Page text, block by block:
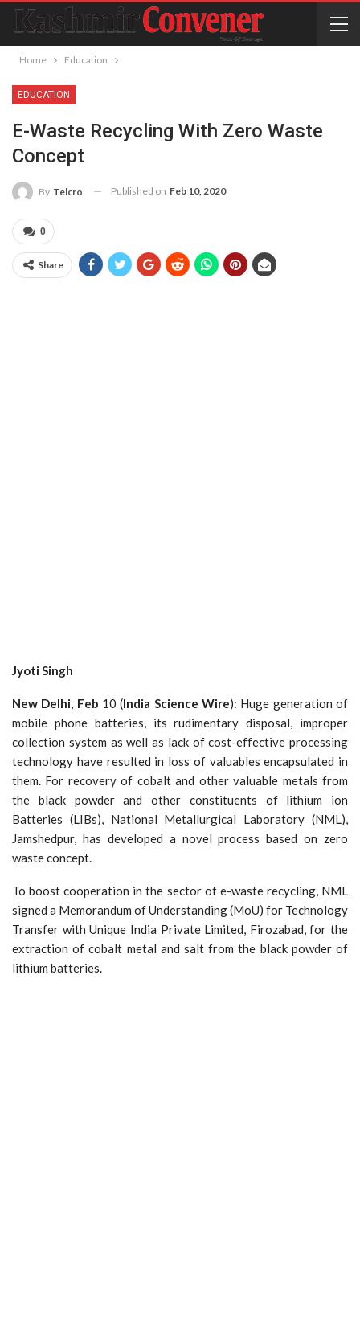
Home Education
EDUCATION
E-Waste Recycling With Zero Waste
Concept
By Telcro Published on Feb 10, 2020
0
Share
JyotiSingh
New Delhi, Feb 10 (India Science Wire): Huge generation of
mobile phone batteries, its rudimentary disposal, improper
collection system as well as lack of cost-effective processing
technology have resulted in loss of valuables encapsulated in
them. For recovery of cobalt and other valuable metals from
the black powder and other constituents of lithium ion
Batteries (LIBs), National Metallurgical Laboratory (NML),
Jamshedpur, has developed a novel process based on zero
waste concept.
To boost cooperation in the sector of e-waste recycling, NML
signed a Memorandum of Understanding (MoU) for Technology
Transfer with Unique India Private Limited, Firozabad, for the
extraction of cobalt metal and salt from the black powder of
lithium batteries.